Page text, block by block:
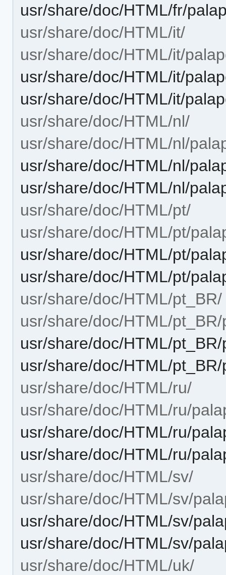
usr/share/doc/HTML/fr/
usr/share/doc/HTML/it/
usr/share/doc/HTML/it/
usr/share/doc/HTML/it/
usr/share/doc/HTML/it/
usr/share/doc/HTML/nl/
usr/share/doc/HTML/nl/
usr/share/doc/HTML/nl/
usr/share/doc/HTML/nl/
usr/share/doc/HTML/pt/
usr/share/doc/HTML/pt/
usr/share/doc/HTML/pt/
usr/share/doc/HTML/pt/
usr/share/doc/HTML/pt_BR/
usr/share/doc/HTML/
usr/share/doc/HTML/
usr/share/doc/HTML/
usr/share/doc/HTML/ru/
usr/share/doc/HTML/ru/
usr/share/doc/HTML/ru/
usr/share/doc/HTML/ru/
usr/share/doc/HTML/sv/
usr/share/doc/HTML/sv/
usr/share/doc/HTML/sv/
usr/share/doc/HTML/sv/
usr/share/doc/HTML/uk/